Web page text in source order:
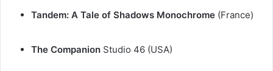
Tandem: A Tale of Shadows Monochrome (France)
The Companion Studio 46 (USA)